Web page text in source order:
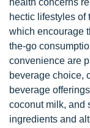
health concerns
hectic lifestyles
which encourage
the-go
convenience are
beverage choice,
beverage
coconut milk, and
ingredients and